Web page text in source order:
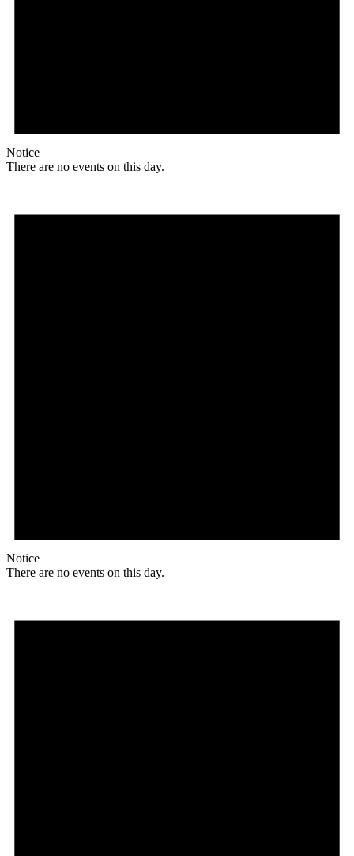
Notice
There are no events on this day.
Notice
There are no events on this day.